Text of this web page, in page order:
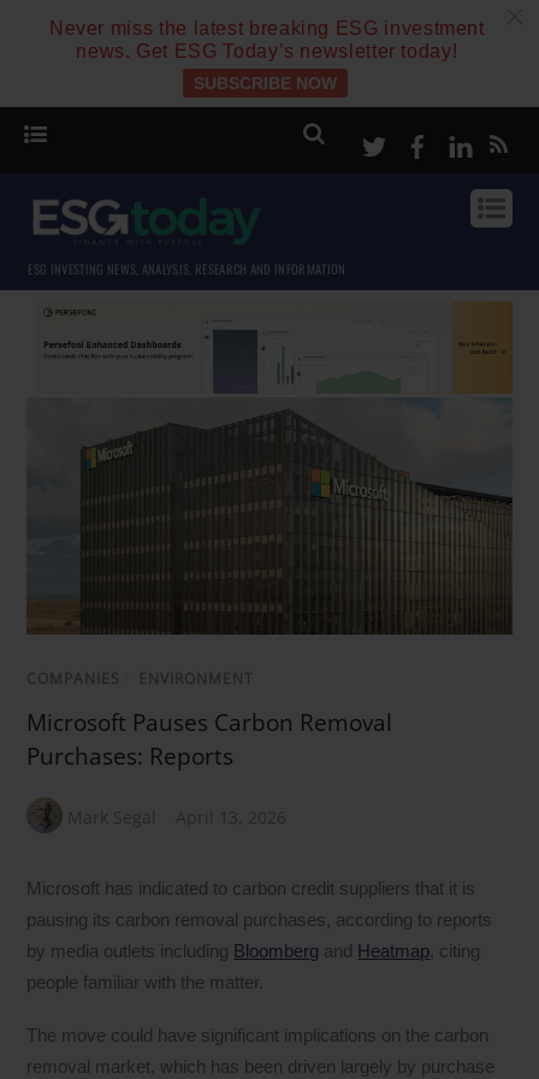
Never miss the latest breaking ESG investment
news. Get ESG Today’s newsletter today!
SUBSCRIBE NOW
TwitterFacebook
ESG INVESTING NEWS, ANALYSIS, RESEARCH AND INFORMATION
COMPANIES ENVIRONMENT
Microsoft Pauses Carbon Removal
Purchases: Reports
Mark Segal April 13, 2026
Microsoft has indicated to carbon credit suppliers that it is
pausing its carbon removal purchases, according to reports
by media outlets including Bloomberg and Heatmap, citing
people familiar with the matter.
The move could have significant implications on the carbon
removal market, which has been driven largely by purchase